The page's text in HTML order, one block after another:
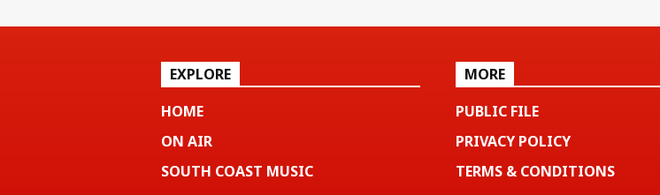
EXPLORE
HOME
ON AIR
SOUTH COAST MUSIC
MORE
PUBLIC FILE
PRIVACY POLICY
TERMS & CONDITIONS